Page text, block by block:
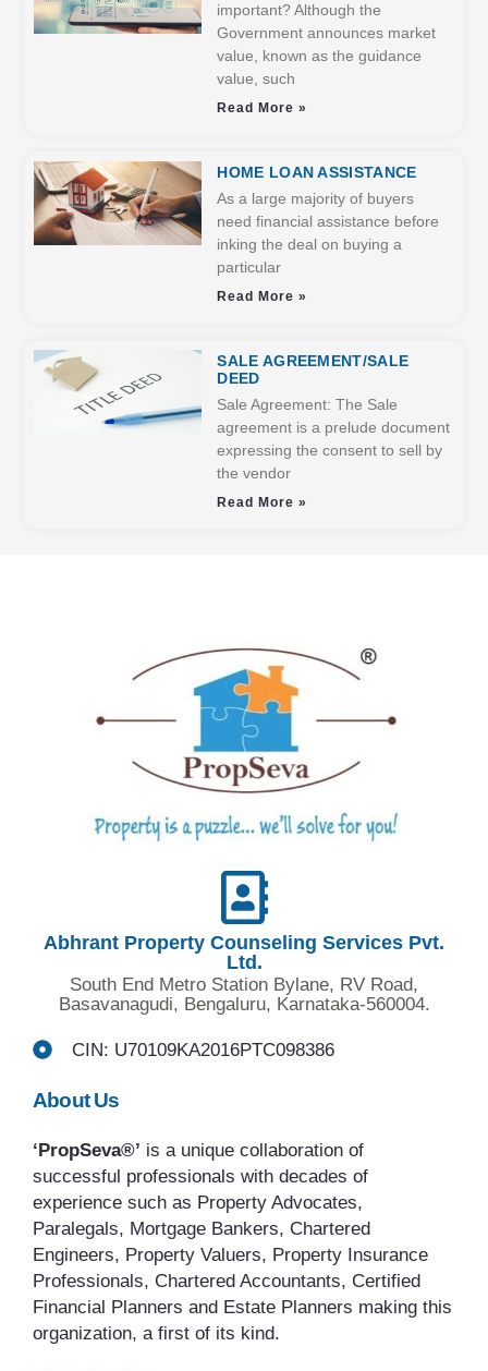
important? Although the
Government announces market
value, known as the guidance
value, such
Read More »
HOME LOAN ASSISTANCE
As a large majority of buyers
need financial assistance before
inking the deal on buying a
particular
Read More »
SALE AGREEMENT/SALE
DEED
Sale Agreement: The Sale
agreement is a prelude document
expressing the consent to sell by
the vendor
Read More »
Abhrant Property Counseling Services Pvt.
Ltd.
South End Metro Station Bylane, RV Road,
Basavanagudi, Bengaluru, Karnataka-560004.
CIN: U70109KA2016PTC098386
About Us
‘PropSeva®’ is a unique collaboration of
successful professionals with decades of
experience such as Property Advocates,
Paralegals, Mortgage Bankers, Chartered
Engineers, Property Valuers, Property Insurance
Professionals, Chartered Accountants, Certified
Financial Planners and Estate Planners making this
organization, a first of its kind.